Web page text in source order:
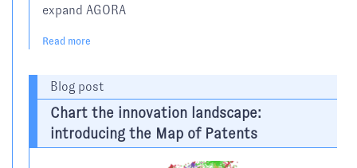
expand AGORA
Read more
Chart the innovation landscape:
introducing the Map of Patents
Blog post